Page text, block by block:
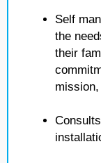
Self
the
their
mission,